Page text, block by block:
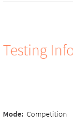
Testing
Mode: Competition